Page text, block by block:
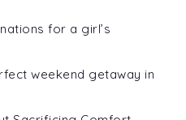
for a girl’s
weekend getaway in